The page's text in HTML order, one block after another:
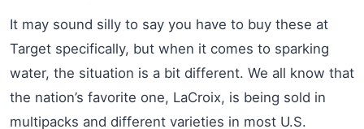
It may sound silly to say you have to buy these at
Target specifically, but when it comes to sparking
water, the situation is a bit different. We all know that
the nation’s favorite one, LaCroix, is being sold in
multipacks and different varieties in most U.S.